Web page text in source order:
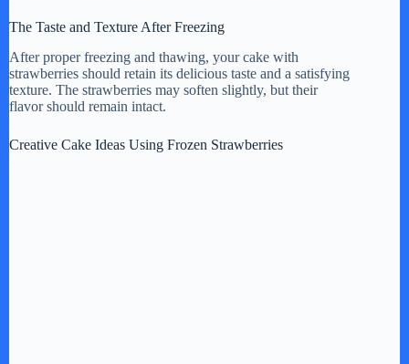
The Taste and Texture After Freezing
After proper freezing and thawing, your cake with
strawberries should retain its delicious taste and a satisfying
texture. The strawberries may soften slightly, but their
flavor should remain intact.
Creative Cake Ideas Using Frozen Strawberries